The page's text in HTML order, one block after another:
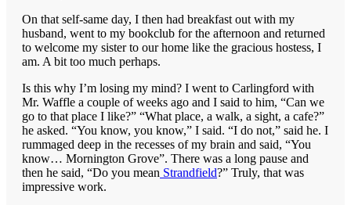
On that self-same day, I then had breakfast out with my
husband, went to my bookclub for the afternoon and returned
to welcome my sister to our home like the gracious hostess, I
am. A bit too much perhaps.
Is this why I’m losing my mind? I went to Carlingford with
Mr. Waffle a couple of weeks ago and I said to him, “Can we
go to that place I like?” “What place, a walk, a sight, a cafe?”
he asked. “You know, you know,” I said. “I do not,” said he. I
rummaged deep in the recesses of my brain and said, “You
know… Mornington Grove”. There was a long pause and
then he said, “Do you mean Strandfield?” Truly, that was
impressive work.